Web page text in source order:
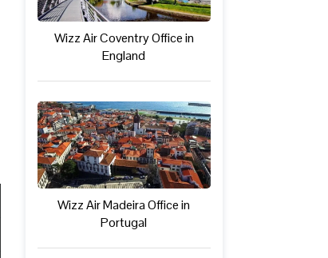
Wizz Air Coventry Office in
England
Wizz Air Madeira Office in
Portugal